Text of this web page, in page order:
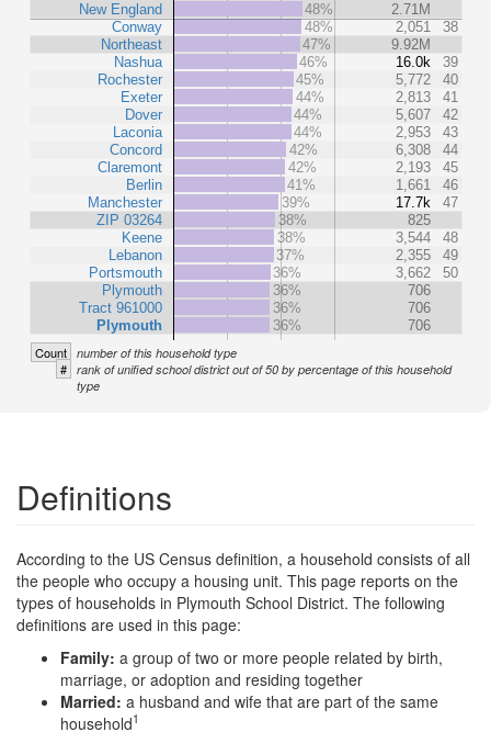
New England
Conway
Northeast
Nashua
Rochester
Exeter
Dover
Laconia
Concord
Claremont
Berlin
Manchester
ZIP 03264
Keene
Lebanon
Portsmouth
Plymouth
Tract 961000
Plymouth
48%
2.71M
48%
2,051
38
47%
9.92M
46%
16.0k
39
45%
5,772
40
44%
2,813
41
44%
5,607
42
44%
2,953
43
42%
6,308
44
42%
2,193
45
41%
1,661
46
39%
17.7k
47
38%
825
38%
3,544
48
37%
2,355
49
36%
3,662
50
36%
706
36%
706
36%
706
Count number of this household type
# rank of unified school district out of 50 by percentage of this household
type
Definitions
According to the US Census definition, a household consists of all
the people who occupy a housing unit. This page reports on the
types of households in Plymouth School District. The following
definitions are used in this page:
Family: a group of two or more people related by birth,
marriage, or adoption and residing together
Married: a husband and wife that are part of the same
household1